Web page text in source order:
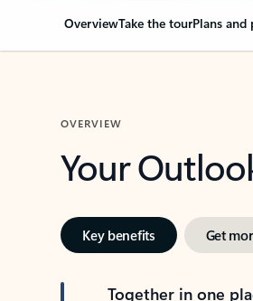
OverviewTake the tourPlans and
OVERVIEW
Your
Key benefits Get
Together in one